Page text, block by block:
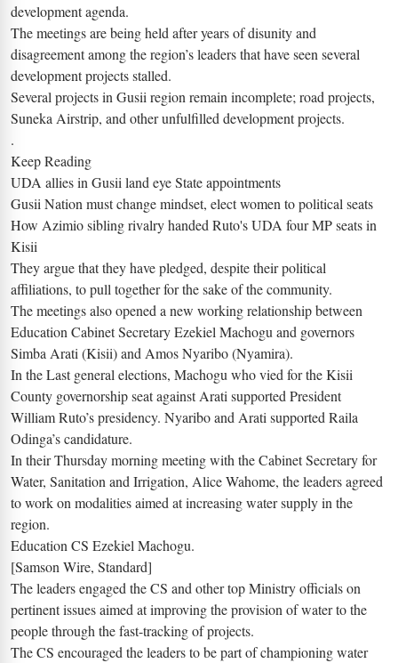
development agenda.
The meetings are being held after years of disunity and
disagreement among the region’s leaders that have seen several
development projects stalled.
Several projects in Gusii region remain incomplete; road projects,
Suneka Airstrip, and other unfulfilled development projects.
.
Keep Reading
UDA allies in Gusii land eye State appointments
Gusii Nation must change mindset, elect women to political seats
How Azimio sibling rivalry handed Ruto's UDA four MP seats in
Kisii
They argue that they have pledged, despite their political
affiliations, to pull together for the sake of the community.
The meetings also opened a new working relationship between
Education Cabinet Secretary Ezekiel Machogu and governors
Simba Arati (Kisii) and Amos Nyaribo (Nyamira).
In the Last general elections, Machogu who vied for the Kisii
County governorship seat against Arati supported President
William Ruto’s presidency. Nyaribo and Arati supported Raila
Odinga’s candidature.
In their Thursday morning meeting with the Cabinet Secretary for
Water, Sanitation and Irrigation, Alice Wahome, the leaders agreed
to work on modalities aimed at increasing water supply in the
region.
Education CS Ezekiel Machogu.
[Samson Wire, Standard]
The leaders engaged the CS and other top Ministry officials on
pertinent issues aimed at improving the provision of water to the
people through the fast-tracking of projects.
The CS encouraged the leaders to be part of championing water